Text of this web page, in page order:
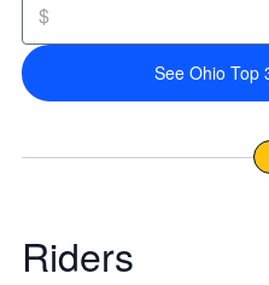
$
See Ohio Top
Riders